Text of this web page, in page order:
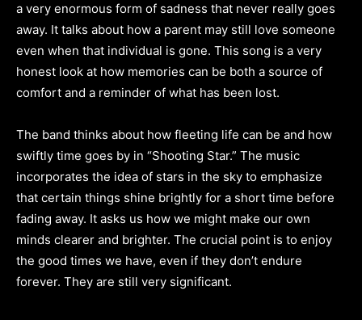
a very enormous form of sadness that never really goes
away. It talks about how a parent may still love someone
even when that individual is gone. This song is a very
honest look at how memories can be both a source of
comfort and a reminder of what has been lost.
The band thinks about how fleeting life can be and how
swiftly time goes by in “Shooting Star.” The music
incorporates the idea of stars in the sky to emphasize
that certain things shine brightly for a short time before
fading away. It asks us how we might make our own
minds clearer and brighter. The crucial point is to enjoy
the good times we have, even if they don’t endure
forever. They are still very significant.